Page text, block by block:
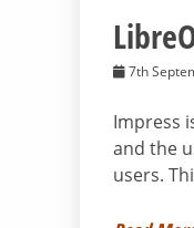
7th
Impress
and the
users.